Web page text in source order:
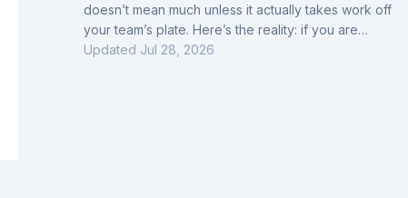
doesn’t mean much unless it actually takes work off
your team’s plate. Here’s the reality: if you are
monitoring these machines, they are most likely
Updated Jul 28, 2026